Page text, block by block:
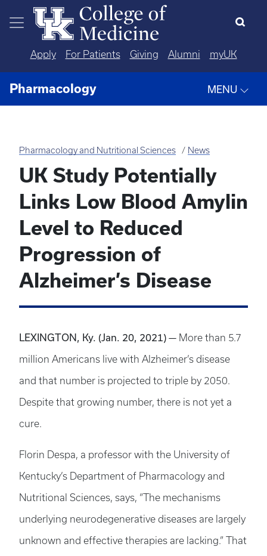
Skip to main content
Apply For Patients Giving Alumni myUK
Pharmacology MENU
Pharmacology and Nutritional Sciences News
UK Study Potentially
Links Low Blood Amylin
Level to Reduced
Progression of
Alzheimer’s Disease
LEXINGTON, Ky. (Jan. 20, 2021) — More than 5.7
million Americans live with Alzheimer’s disease
and that number is projected to triple by 2050.
Despite that growing number, there is not yet a
cure.
Florin Despa, a professor with the University of
Kentucky’s Department of Pharmacology and
Nutritional Sciences, says, “The mechanisms
underlying neurodegenerative diseases are largely
unknown and effective therapies are lacking.” That